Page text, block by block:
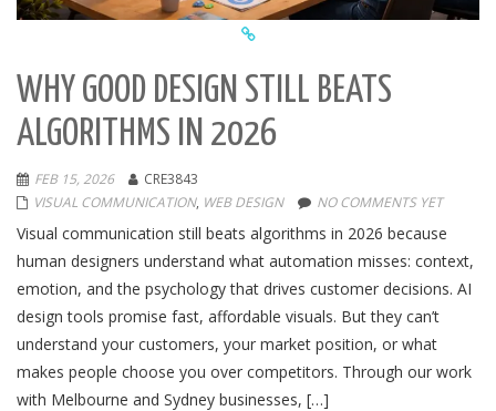
WHY GOOD DESIGN STILL BEATS
ALGORITHMS IN 2026
FEB 15, 2026
CRE3843
VISUAL COMMUNICATION, WEB DESIGN NO COMMENTS YET
Visual communication still beats algorithms in 2026 because
human designers understand what automation misses: context,
emotion, and the psychology that drives customer decisions. AI
design tools promise fast, affordable visuals. But they can’t
understand your customers, your market position, or what
makes people choose you over competitors. Through our work
with Melbourne and Sydney businesses, […]